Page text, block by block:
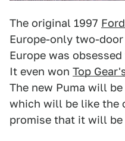
The original 1997
Europe-only two-
Europe was
It even won Top
The new Puma will
which will be like the
promise that it will be